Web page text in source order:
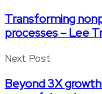
Transforming
processes – Lee
Next Post
Beyond 3X